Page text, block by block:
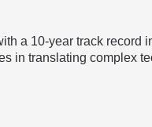
a 10-year track record
in translating complex